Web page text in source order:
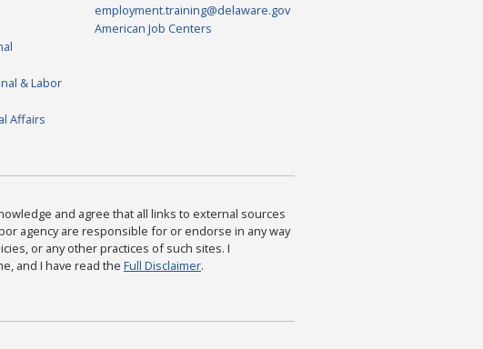
& Labor
Affairs
employment.training@delaware.gov
American Job Centers
and agree that all links to external sources
agency are responsible for or endorse in any way
or any other practices of such sites. I
and I have read the Full Disclaimer.